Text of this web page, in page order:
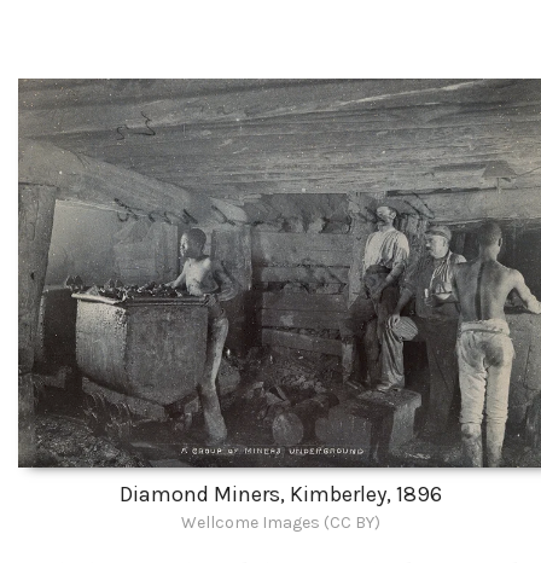
Diamond Miners, Kimberley, 1896
Wellcome Images (CC BY)